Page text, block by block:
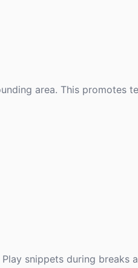
area. This promotes
snippets during breaks